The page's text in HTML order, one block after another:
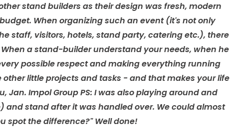
stand builders as their design was fresh, modern
When organizing such an event (it's not only
staff, visitors, hotels, stand party, catering etc.), there
a stand-builder understand your needs, when he
possible respect and making everything running
little projects and tasks - and that makes your life
Jan. Impol Group PS: I was also playing around and
stand after it was handled over. We could almost
spot the difference?" Well done!